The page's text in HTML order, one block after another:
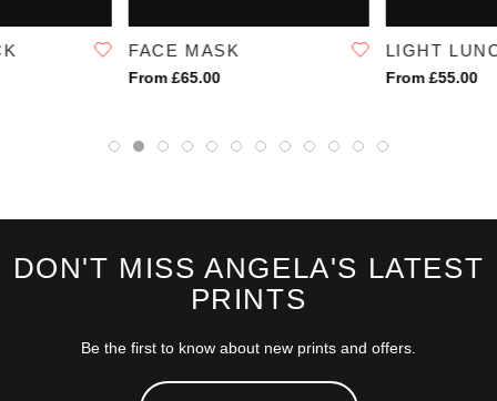
FACE MASK
From £65.00
LIGHT
From £55.00
DON'T MISS ANGELA'S LATEST
PRINTS
Be the first to know about new prints and offers.